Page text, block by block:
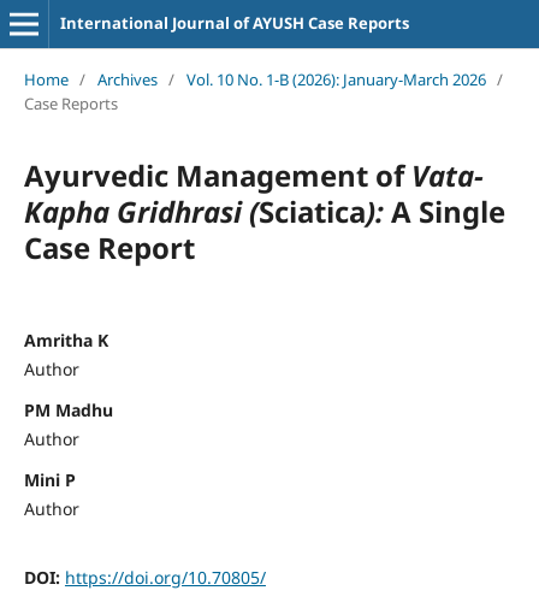
International Journal of AYUSH Case Reports
Home / Archives / Vol. 10 No. 1-B (2026): January-March 2026 /
Case Reports
Ayurvedic Management ofVata-
Kapha Gridhrasi (Sciatica):A Single
Case Report
Amritha K
Author
PM Madhu
Author
Mini P
Author
DOI: https://doi.org/10.70805/